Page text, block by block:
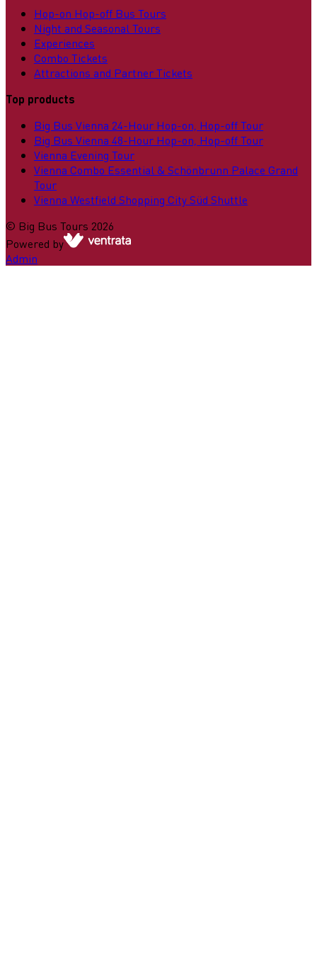
Hop-on Hop-off Bus Tours
Night and Seasonal Tours
Experiences
Combo Tickets
Attractions and Partner Tickets
Top products
Big Bus Vienna 24-Hour Hop-on, Hop-off Tour
Big Bus Vienna 48-Hour Hop-on, Hop-off Tour
Vienna Evening Tour
Vienna Combo Essential & Schönbrunn Palace Grand
Tour
Vienna Westfield Shopping City Süd Shuttle
© Big Bus Tours 2026
Powered by
Admin